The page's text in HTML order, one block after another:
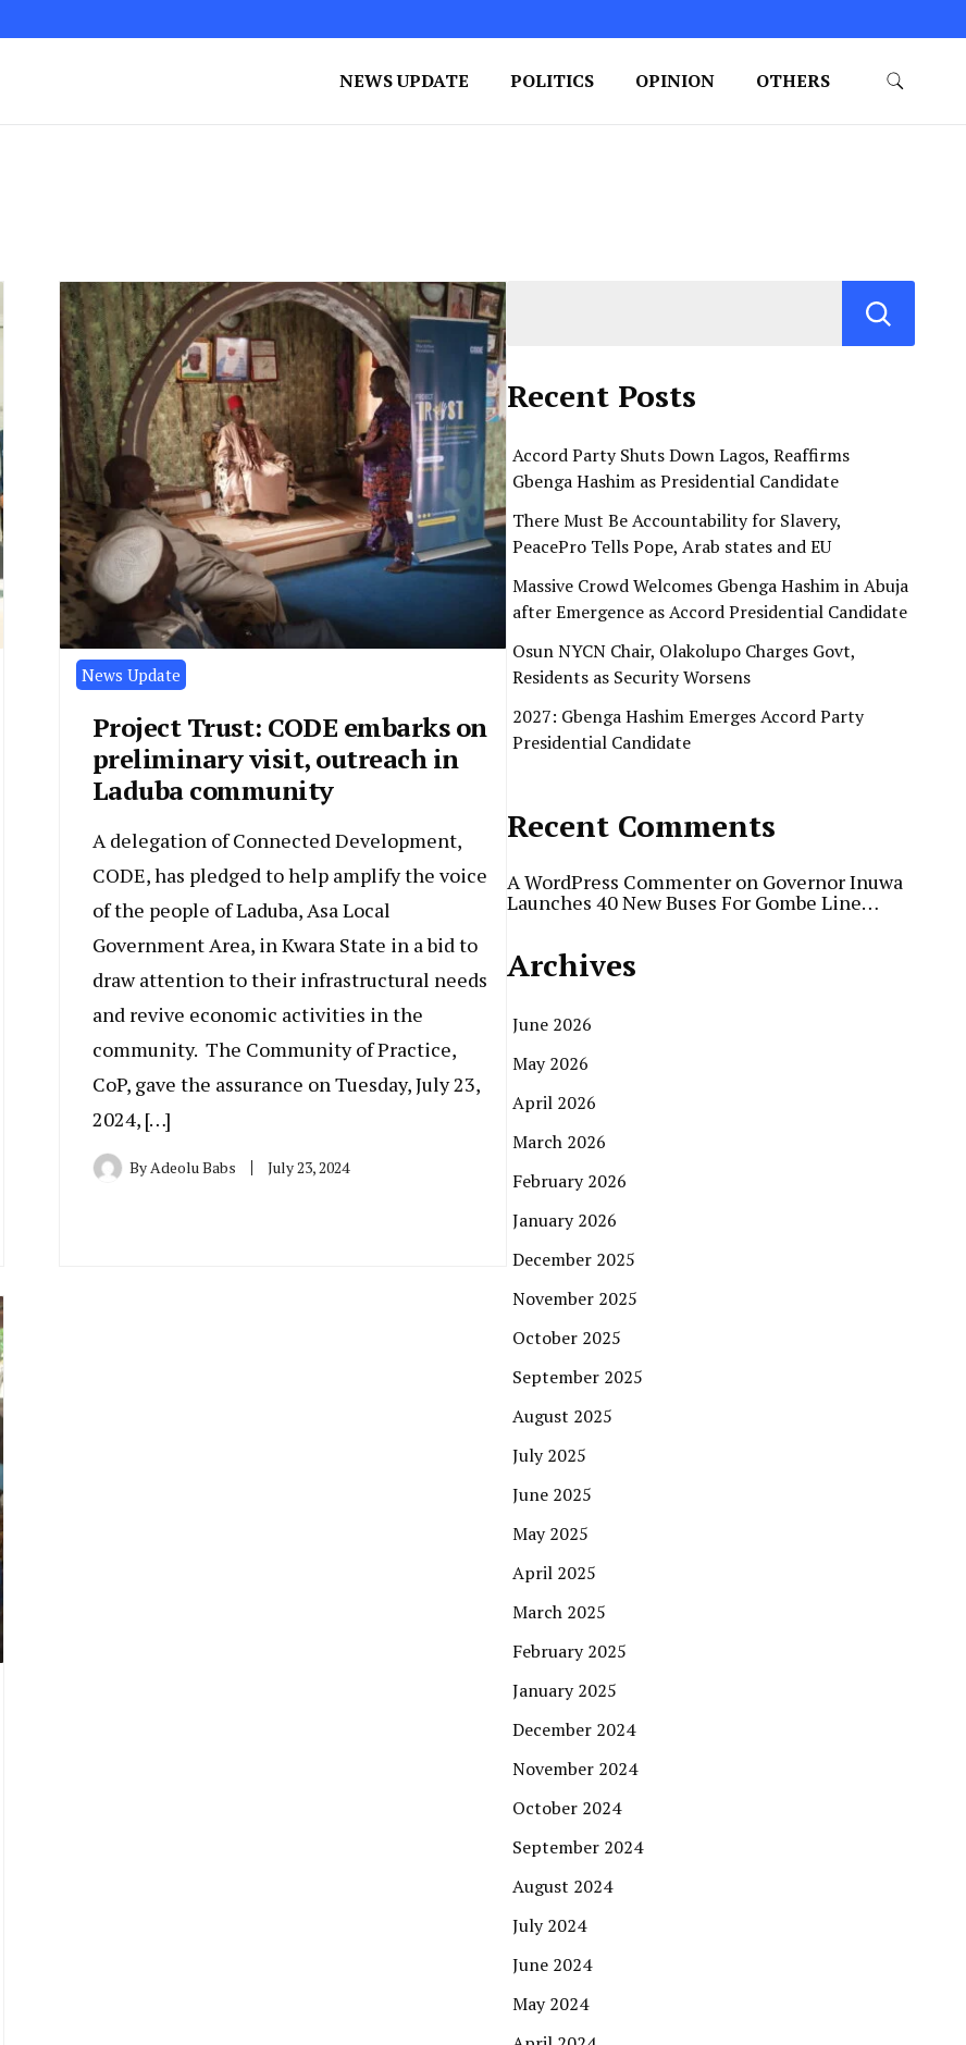
NEWS UPDATE POLITICS OPINION OTHERS
News Update
Project Trust: CODE embarks on
preliminary visit, outreach in
Laduba community
A delegation of Connected Development,
CODE, has pledged to help amplify the voice
of the people of Laduba, Asa Local
Government Area, in Kwara State in a bid to
draw attention to their infrastructural needs
and revive economic activities in the
community. The Community of Practice,
CoP, gave the assurance on Tuesday, July 23,
2024, […]
ByAdeolu Babs July 23, 2024
Recent Posts
Accord Party Shuts Down Lagos, Reaffirms
Gbenga Hashim as Presidential Candidate
There Must Be Accountability for Slavery,
PeacePro Tells Pope, Arab states and EU
Massive Crowd Welcomes Gbenga Hashim in Abuja
after Emergence as Accord Presidential Candidate
Osun NYCN Chair, Olakolupo Charges Govt,
Residents as Security Worsens
2027: Gbenga Hashim Emerges Accord Party
Presidential Candidate
Recent Comments
A WordPress Commenter on Governor Inuwa
Launches 40 New Buses For Gombe Line…
Archives
June 2026
May 2026
April 2026
March 2026
February 2026
January 2026
December 2025
November 2025
October 2025
September 2025
August 2025
July 2025
June 2025
May 2025
April 2025
March 2025
February 2025
January 2025
December 2024
November 2024
October 2024
September 2024
August 2024
July 2024
June 2024
May 2024